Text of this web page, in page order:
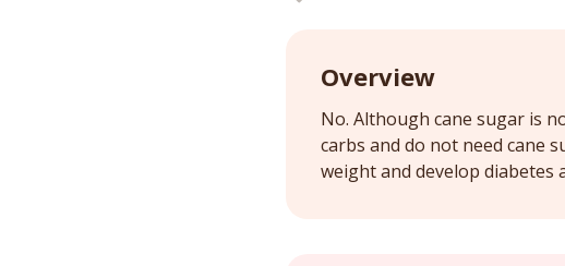
Overview
No. Although cane sugar is
carbs and do not need cane
weight and develop diabetes